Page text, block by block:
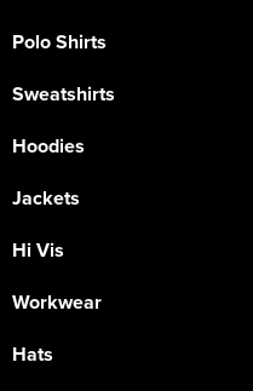
Polo Shirts
Sweatshirts
Hoodies
Jackets
Hi Vis
Workwear
Hats